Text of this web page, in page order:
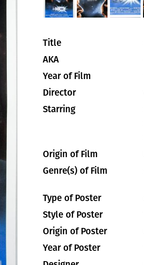
Title
AKA
Year of Film
Director
Starring
Origin of Film
Genre(s) of Film
Type of Poster
Style of Poster
Origin of Poster
Year of Poster